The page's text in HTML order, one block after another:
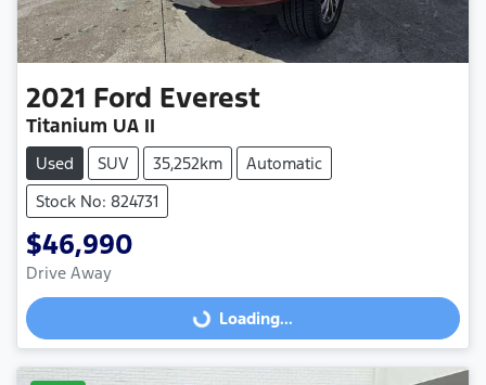
2021 Ford Everest
Titanium UA II
Used SUV 35,252km
Automatic
Stock No: 824731
$46,990
Drive Away
Loading... Loading...